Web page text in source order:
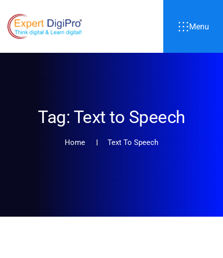
Menu
Tag:Text to Speech
Home Text To Speech